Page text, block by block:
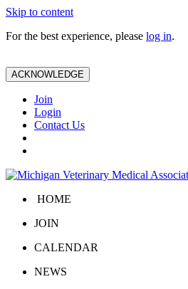
Skip to content
For the best experience, please log in.
ACKNOWLEDGE
Join
Login
Contact Us
HOME
JOIN
CALENDAR
NEWS